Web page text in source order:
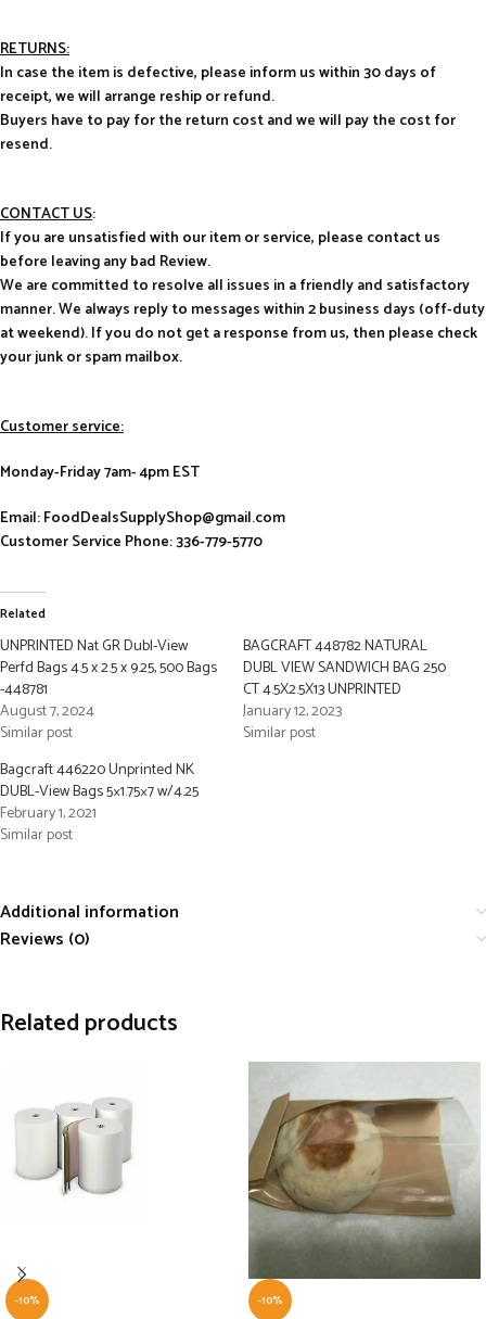
RETURNS:
In case the item is defective, please inform us within 30 days of
receipt, we will arrange reship or refund.
Buyers have to pay for the return cost and we will pay the cost for
resend.
CONTACT US:
If you are unsatisfied with our item or service, please contact us
before leaving any bad Review.
We are committed to resolve all issues in a friendly and satisfactory
manner. We always reply to messages within 2 business days (off-duty
at weekend). If you do not get a response from us, then please check
your junk or spam mailbox.
Customer service:
Monday-Friday 7am- 4pm EST
Email: FoodDealsSupplyShop@gmail.com
Customer Service Phone: 336-779-5770
Related
UNPRINTED Nat GR Dubl-View
Perfd Bags 4.5 x 2.5 x 9.25, 500 Bags
-448781
August 7, 2024
Similar post
BAGCRAFT 448782 NATURAL
DUBL VIEW SANDWICH BAG 250
CT 4.5X2.5X13 UNPRINTED
January 12, 2023
Similar post
Bagcraft 446220 Unprinted NK
DUBL-View Bags 5×1.75×7 w/4.25
February 1, 2021
Similar post
Additional information
Reviews (0)
Related products
-10% -10%